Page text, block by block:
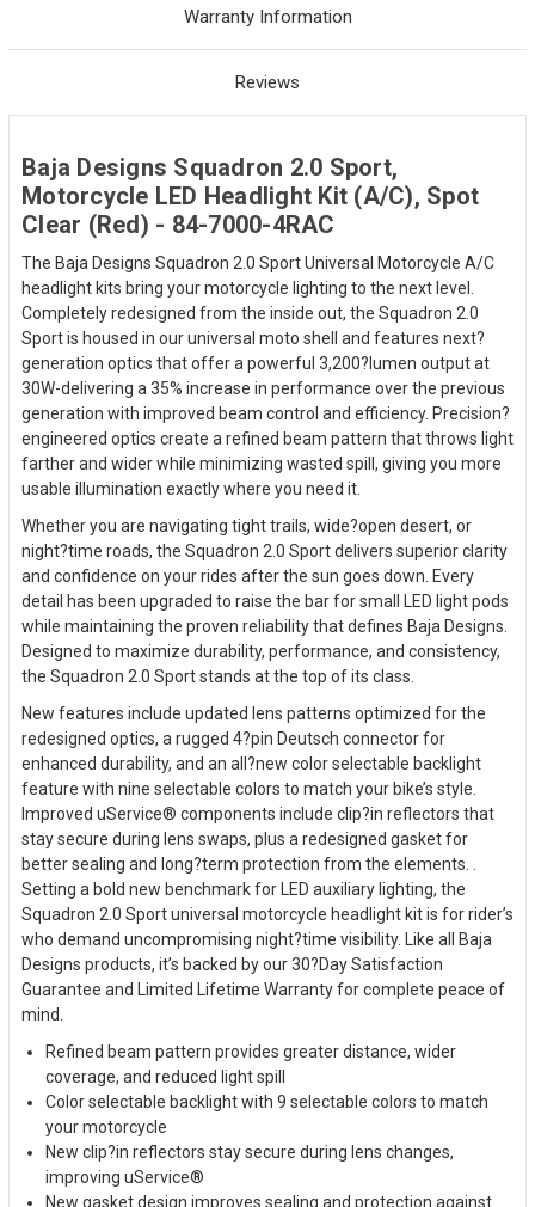
Warranty Information
Reviews
Baja Designs Squadron 2.0 Sport,
Motorcycle LED Headlight Kit (A/C), Spot
Clear (Red) - 84-7000-4RAC
The Baja Designs Squadron 2.0 Sport Universal Motorcycle A/C
headlight kits bring your motorcycle lighting to the next level.
Completely redesigned from the inside out, the Squadron 2.0
Sport is housed in our universal moto shell and features next?
generation optics that offer a powerful 3,200?lumen output at
30W-delivering a 35% increase in performance over the previous
generation with improved beam control and efficiency. Precision?
engineered optics create a refined beam pattern that throws light
farther and wider while minimizing wasted spill, giving you more
usable illumination exactly where you need it.
Whether you are navigating tight trails, wide?open desert, or
night?time roads, the Squadron 2.0 Sport delivers superior clarity
and confidence on your rides after the sun goes down. Every
detail has been upgraded to raise the bar for small LED light pods
while maintaining the proven reliability that defines Baja Designs.
Designed to maximize durability, performance, and consistency,
the Squadron 2.0 Sport stands at the top of its class.
New features include updated lens patterns optimized for the
redesigned optics, a rugged 4?pin Deutsch connector for
enhanced durability, and an all?new color selectable backlight
feature with nine selectable colors to match your bike’s style.
Improved uService® components include clip?in reflectors that
stay secure during lens swaps, plus a redesigned gasket for
better sealing and long?term protection from the elements. .
Setting a bold new benchmark for LED auxiliary lighting, the
Squadron 2.0 Sport universal motorcycle headlight kit is for rider’s
who demand uncompromising night?time visibility. Like all Baja
Designs products, it’s backed by our 30?Day Satisfaction
Guarantee and Limited Lifetime Warranty for complete peace of
mind.
Refined beam pattern provides greater distance, wider
coverage, and reduced light spill
Color selectable backlight with 9 selectable colors to match
your motorcycle
New clip?in reflectors stay secure during lens changes,
improving uService®
New gasket design improves sealing and protection against